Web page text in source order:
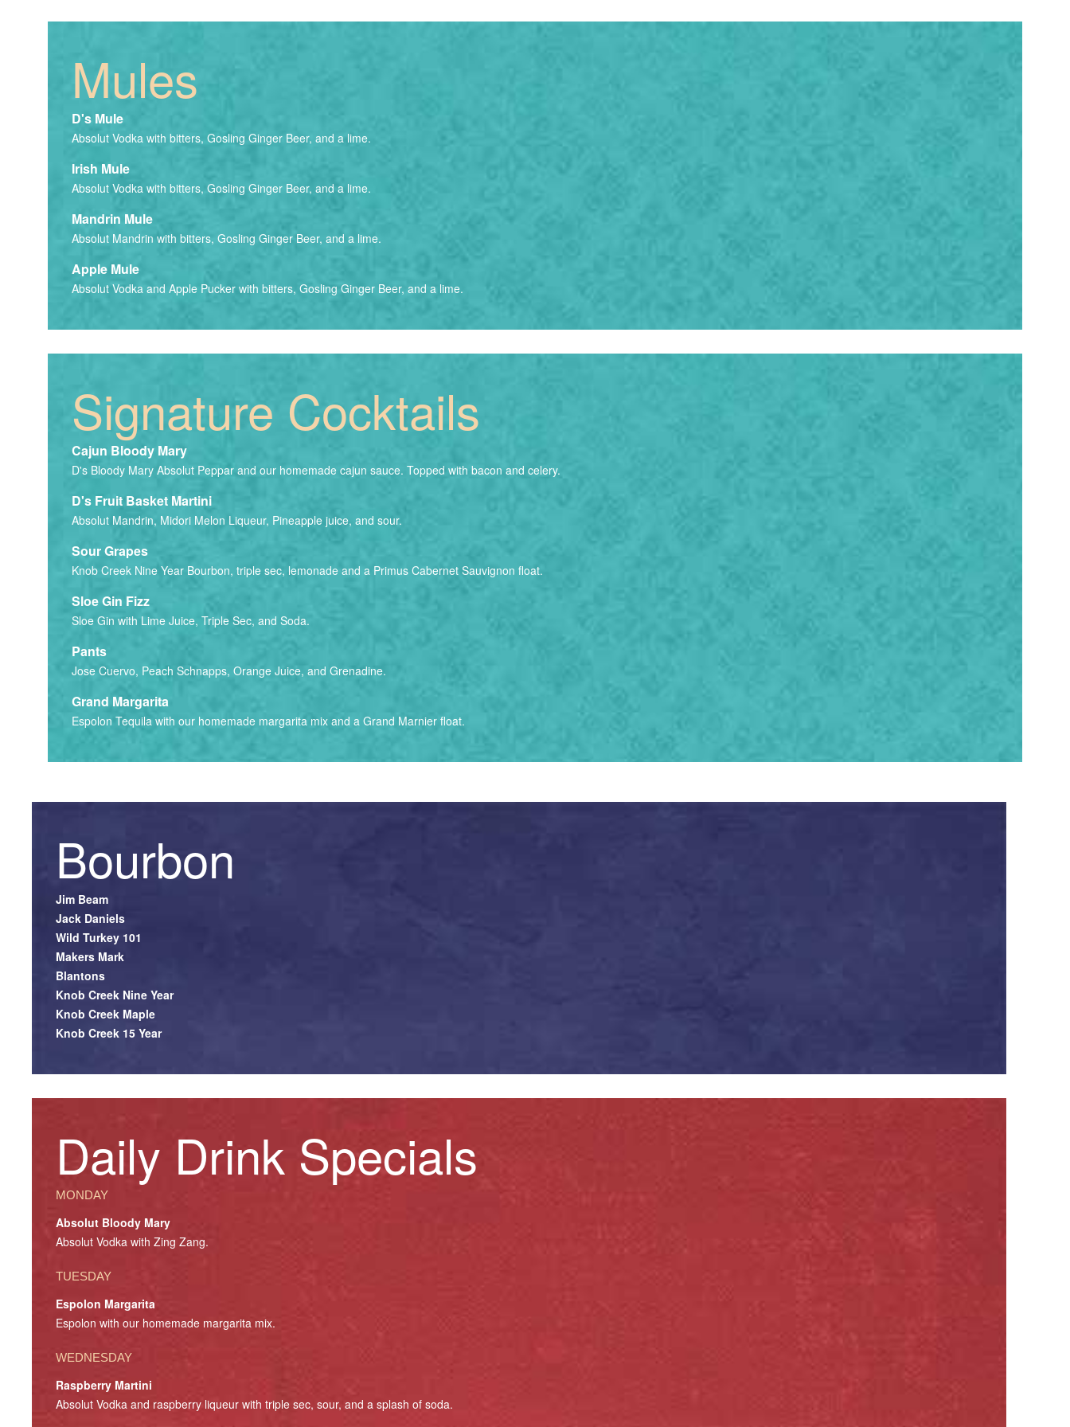
Mules
D's Mule
Absolut Vodka with bitters, Gosling Ginger Beer, and a lime.
Irish Mule
Absolut Vodka with bitters, Gosling Ginger Beer, and a lime.
Mandrin Mule
Absolut Mandrin with bitters, Gosling Ginger Beer, and a lime.
Apple Mule
Absolut Vodka and Apple Pucker with bitters, Gosling Ginger Beer, and a lime.
Signature Cocktails
Cajun Bloody Mary
D's Bloody Mary Absolut Peppar and our homemade cajun sauce. Topped with bacon and celery.
D's Fruit Basket Martini
Absolut Mandrin, Midori Melon Liqueur, Pineapple juice, and sour.
Sour Grapes
Knob Creek Nine Year Bourbon, triple sec, lemonade and a Primus Cabernet Sauvignon float.
Sloe Gin Fizz
Sloe Gin with Lime Juice, Triple Sec, and Soda.
Pants
Jose Cuervo, Peach Schnapps, Orange Juice, and Grenadine.
Grand Margarita
Espolon Tequila with our homemade margarita mix and a Grand Marnier float.
Bourbon
Jim Beam
Jack Daniels
Wild Turkey 101
Makers Mark
Blantons
Knob Creek Nine Year
Knob Creek Maple
Knob Creek 15 Year
Daily Drink Specials
MONDAY
Absolut Bloody Mary
Absolut Vodka with Zing Zang.
TUESDAY
Espolon Margarita
Espolon with our homemade margarita mix.
WEDNESDAY
Raspberry Martini
Absolut Vodka and raspberry liqueur with triple sec, sour, and a splash of soda.